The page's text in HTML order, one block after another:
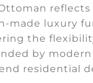
made luxury
the
by
residential